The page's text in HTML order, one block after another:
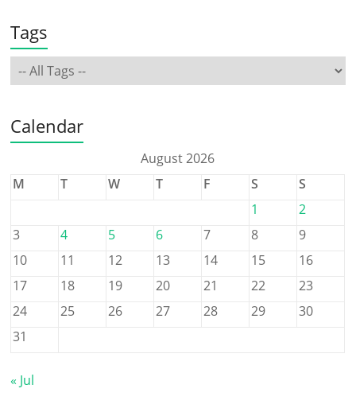
Tags
Calendar
August 2026
M
T W T F S
S
1
2
3
4 5 6 7 8
9
10
11 12 13 14 15
16
17
18 19 20 21 22
23
24
25 26 27 28 29
30
31
« Jul